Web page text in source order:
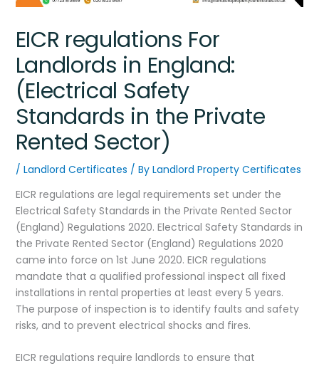
EICR regulations For
Landlords in England:
(Electrical Safety
Standards in the Private
Rented Sector)
/ Landlord Certificates / By Landlord Property Certificates
EICR regulations are legal requirements set under the
Electrical Safety Standards in the Private Rented Sector
(England) Regulations 2020. Electrical Safety Standards in
the Private Rented Sector (England) Regulations 2020
came into force on 1st June 2020. EICR regulations
mandate that a qualified professional inspect all fixed
installations in rental properties at least every 5 years.
The purpose of inspection is to identify faults and safety
risks, and to prevent electrical shocks and fires.
EICR regulations require landlords to ensure that